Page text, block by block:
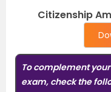
Citizenship
To complement
exam, check the